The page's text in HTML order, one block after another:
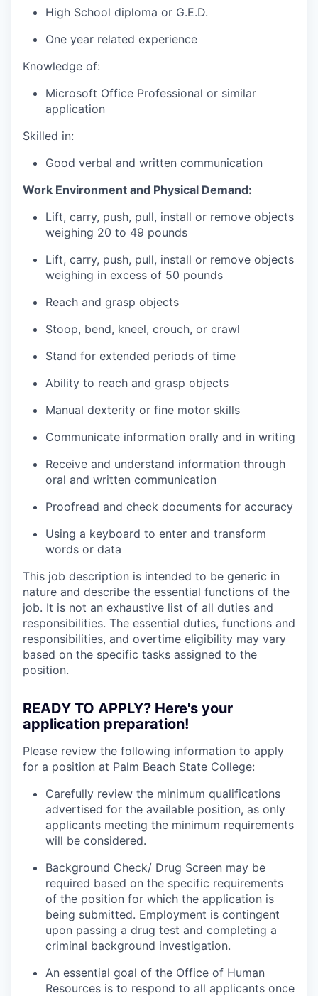
High School diploma or G.E.D.
One year related experience
Knowledge of:
Microsoft Office Professional or similar
application
Skilled in:
Good verbal and written communication
Work Environment and Physical Demand:
Lift, carry, push, pull, install or remove objects
weighing 20 to 49 pounds
Lift, carry, push, pull, install or remove objects
weighing in excess of 50 pounds
Reach and grasp objects
Stoop, bend, kneel, crouch, or crawl
Stand for extended periods of time
Ability to reach and grasp objects
Manual dexterity or fine motor skills
Communicate information orally and in writing
Receive and understand information through
oral and written communication
Proofread and check documents for accuracy
Using a keyboard to enter and transform
words or data
This job description is intended to be generic in
nature and describe the essential functions of the
job. It is not an exhaustive list of all duties and
responsibilities. The essential duties, functions and
responsibilities, and overtime eligibility may vary
based on the specific tasks assigned to the
position.
READY TO APPLY? Here's your
application preparation!
Please review the following information to apply
for a position at Palm Beach State College:
Carefully review the minimum qualifications
advertised for the available position, as only
applicants meeting the minimum requirements
will be considered.
Background Check/ Drug Screen may be
required based on the specific requirements
of the position for which the application is
being submitted. Employment is contingent
upon passing a drug test and completing a
criminal background investigation.
An essential goal of the Office of Human
Resources is to respond to all applicants once